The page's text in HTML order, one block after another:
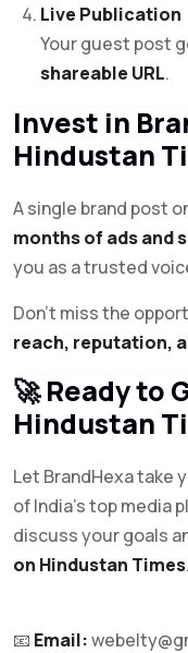
Live Publication
Your guest post
shareable URL.
Invest in
Hindustan
A single brand post
months of ads and
you as a trusted
Don’t miss the
reach, reputation,
🚀 Ready to
Hindustan
Let BrandHexa take
of India’s top media
discuss your goals
on Hindustan Times.
📧 Email: